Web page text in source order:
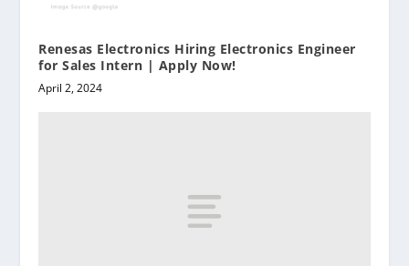
Renesas Electronics Hiring Electronics Engineer
for Sales Intern | Apply Now!
April 2, 2024